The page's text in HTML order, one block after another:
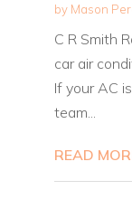
by Mason
C R Smith
car air
If your AC
team...
READ